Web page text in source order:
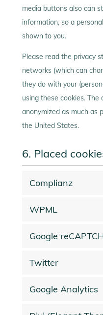
media buttons also can
information, so a
shown to you.
Please read the privacy
networks (which can
they do with your
using these cookies.
anonymized as much as
the United States.
6. Placed
Complianz
WPML
Google
Twitter
Google Analytics